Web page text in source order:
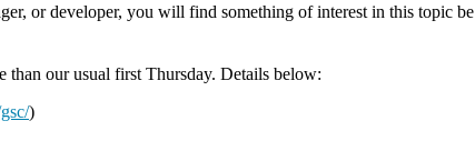
or developer, you will find something of interest in this topic
than our usual first Thursday. Details below:
)